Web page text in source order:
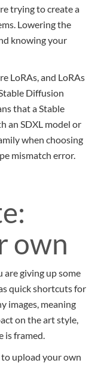
trying to create a
Lowering the
knowing your
LoRAs, and LoRAs
Diffusion
that a Stable
an SDXL model or
when choosing
mismatch error.
own
are giving up some
quick shortcuts for
images, meaning
on the art style,
is framed.
to upload your own